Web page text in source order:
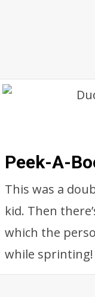
Peek-A-
This was a
kid. Then
which the
while sprinting!